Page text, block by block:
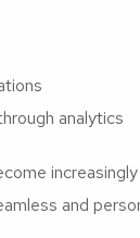
analytics
and